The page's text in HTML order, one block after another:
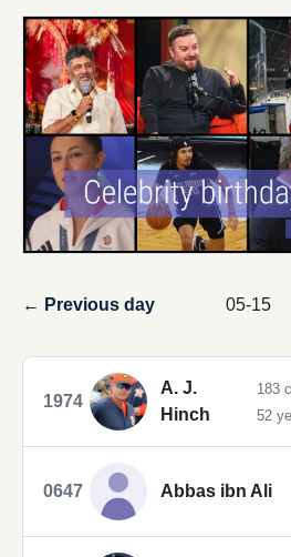
← Previous day 05-15
1974
A. J.
Hinch
183
52
0647 Abbas ibn Ali